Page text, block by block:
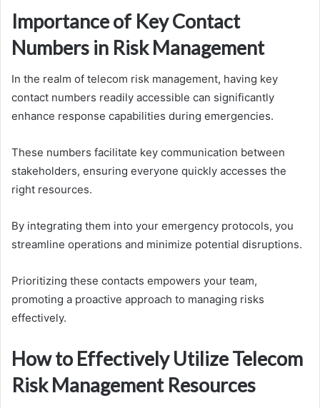
Importance of Key Contact
Numbers in Risk Management
In the realm of telecom risk management, having key
contact numbers readily accessible can significantly
enhance response capabilities during emergencies.
These numbers facilitate key communication between
stakeholders, ensuring everyone quickly accesses the
right resources.
By integrating them into your emergency protocols, you
streamline operations and minimize potential disruptions.
Prioritizing these contacts empowers your team,
promoting a proactive approach to managing risks
effectively.
How to Effectively Utilize Telecom
Risk Management Resources